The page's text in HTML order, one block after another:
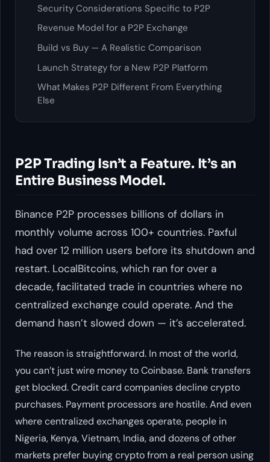
Security Considerations Specific to P2P
Revenue Model for a P2P Exchange
Build vs Buy — A Realistic Comparison
Launch Strategy for a New P2P Platform
What Makes P2P Different From Everything
Else
P2P Trading Isn’t a Feature. It’s an
Entire Business Model.
Binance P2P processes billions of dollars in
monthly volume across 100+ countries. Paxful
had over 12 million users before its shutdown and
restart. LocalBitcoins, which ran for over a
decade, facilitated trade in countries where no
centralized exchange could operate. And the
demand hasn’t slowed down — it’s accelerated.
The reason is straightforward. In most of the world,
you can’t just wire money to Coinbase. Bank transfers
get blocked. Credit card companies decline crypto
purchases. Payment processors are hostile. And even
where centralized exchanges operate, people in
Nigeria, Kenya, Vietnam, India, and dozens of other
markets prefer buying crypto from a real person using